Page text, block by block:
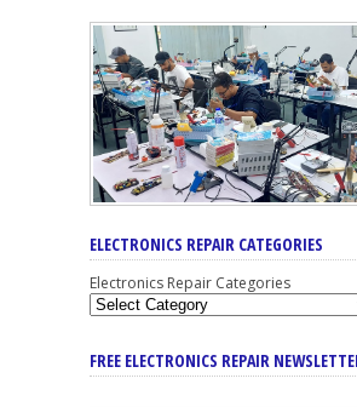
ELECTRONICS REPAIR CATEGORIES
Electronics Repair Categories
FREE ELECTRONICS REPAIR